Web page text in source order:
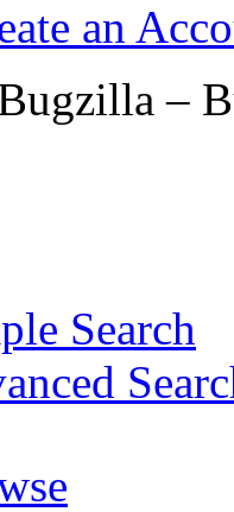
an
–
Search